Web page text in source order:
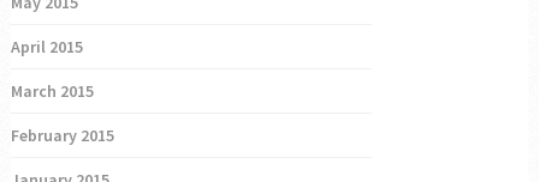
April 2015
March 2015
February 2015